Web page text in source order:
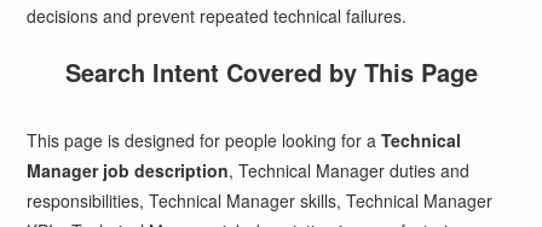
decisions and prevent repeated technical failures.
Search Intent Covered by This Page
This page is designed for people looking for aTechnical
Manager job description, Technical Manager duties and
responsibilities, Technical Manager skills, Technical Manager